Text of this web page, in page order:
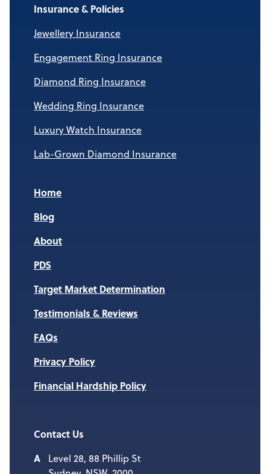
Insurance & Policies
Jewellery Insurance
Engagement Ring Insurance
Diamond Ring Insurance
Wedding Ring Insurance
Luxury Watch Insurance
Lab-Grown Diamond Insurance
Home
Blog
About
PDS
Target Market Determination
Testimonials & Reviews
FAQs
Privacy Policy
Financial Hardship Policy
Contact Us
Level 28, 88 Phillip St